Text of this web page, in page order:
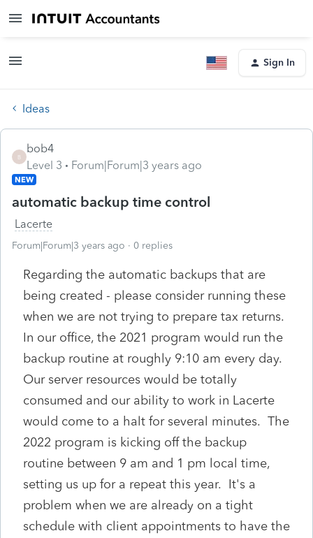
Sign In
Ideas
B
bob4
Level 3
Forum|Forum|3 years ago
NEW
automatic backup time control
Lacerte
Forum|Forum|3 years ago 0 replies
Regarding the automatic backups that are
being created - please consider running these
when we are not trying to prepare tax returns.
In our office, the 2021 program would run the
backup routine at roughly 9:10 am every day.
Our server resources would be totally
consumed and our ability to work in Lacerte
would come to a halt for several minutes. The
2022 program is kicking off the backup
routine between 9 am and 1 pm local time,
setting us up for a repeat this year. It's a
problem when we are already on a tight
schedule with client appointments to have the